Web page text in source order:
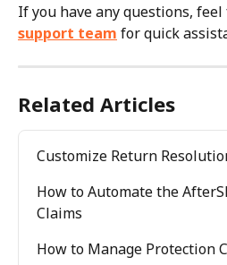
If you have any questions,
support team for quick
Related Articles
Customize Return
How to Automate the
Claims
How to Manage Protection